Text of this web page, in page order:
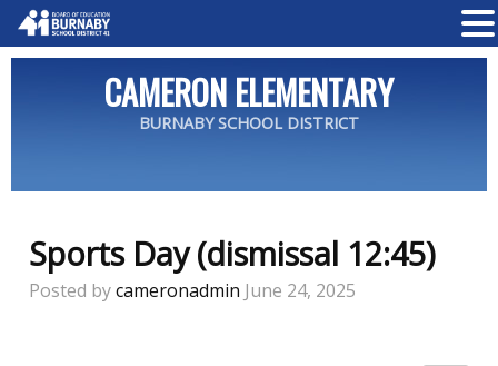
CAMERON ELEMENTARY
BURNABY SCHOOL DISTRICT
Sports Day (dismissal 12:45)
Posted bycameronadmin June 24, 2025